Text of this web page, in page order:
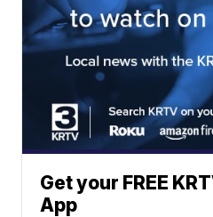
Get your FREE
App